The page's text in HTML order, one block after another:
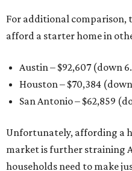
For additional comparison,
afford a starter home in
Austin – $92,607 (down
Houston – $70,384
San Antonio – $62,859
Unfortunately, affording a
market is further straining
households need to make